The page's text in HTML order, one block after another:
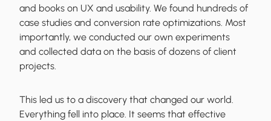
and books on UX and usability. We found hundreds of
case studies and conversion rate optimizations. Most
importantly, we conducted our own experiments
and collected data on the basis of dozens of client
projects.
This led us to a discovery that changed our world.
Everything fell into place. It seems that effective